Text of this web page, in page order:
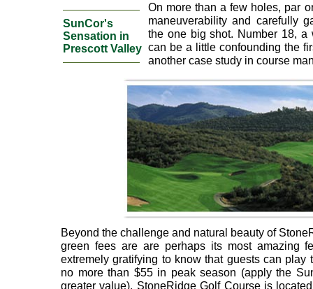
SunCor's
Sensation in
Prescott Valley
On more than a few holes, par
maneuverability and carefully
the one big shot. Number 18, a
can be a little confounding the
another case study in course
Beyond the challenge and natural beauty of
green fees are are perhaps its most amazing
extremely gratifying to know that guests can play
no more than $55 in peak season (apply the
greater value). StoneRidge Golf Course is